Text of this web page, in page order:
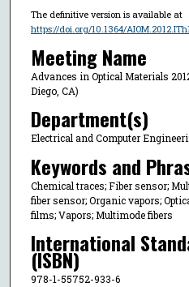
The definitive version is available at
https://doi.org/10.1364/
Meeting Name
Advances in Optical Materials
Diego, CA)
Department(s)
Electrical and Computer
Keywords and
Chemical traces; Fiber sensor;
fiber sensor; Organic vapors;
films; Vapors; Multimode fibers
International
(ISBN)
978-1-55752-933-6